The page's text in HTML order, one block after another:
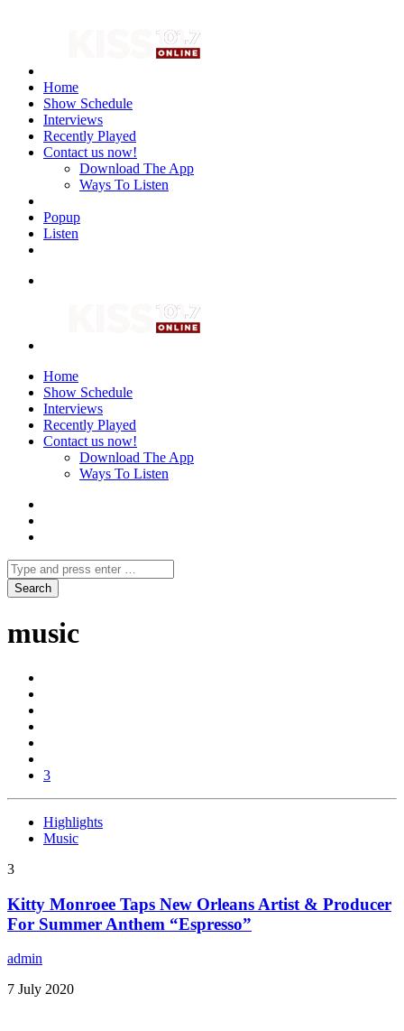
Home
Show Schedule
Interviews
Recently Played
Contact us now!
Download The App
Ways To Listen
Popup
Listen
Home
Show Schedule
Interviews
Recently Played
Contact us now!
Download The App
Ways To Listen
music
3
Highlights
Music
3
Kitty Monroee Taps New Orleans Artist & Producer
For Summer Anthem “Espresso”
admin
7 July 2020